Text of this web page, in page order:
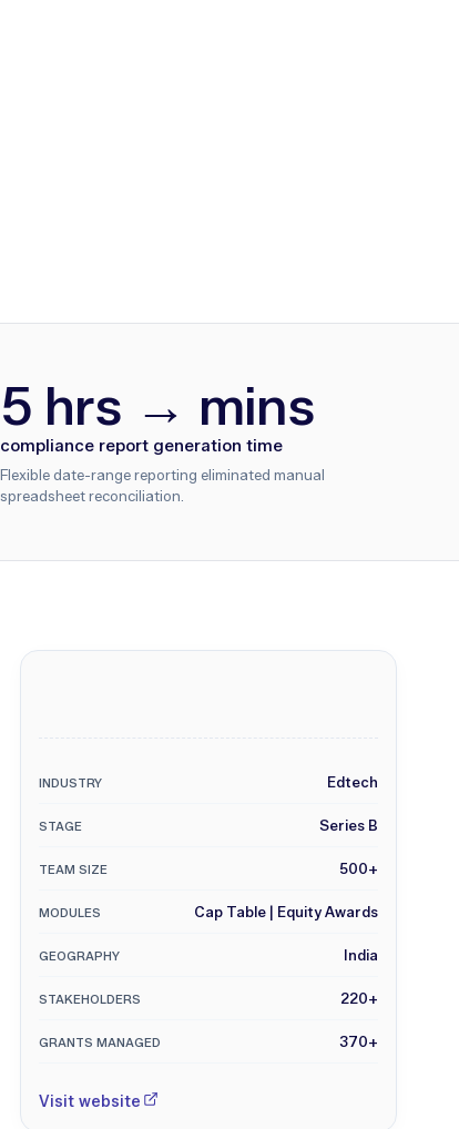
5 hrs → mins
compliance report generation time
Flexible date-range reporting eliminated manual
spreadsheet reconciliation.
INDUSTRY Edtech
STAGE Series B
TEAM SIZE 500+
MODULES Cap Table | Equity Awards
GEOGRAPHY India
STAKEHOLDERS 220+
GRANTS MANAGED 370+
Visit website